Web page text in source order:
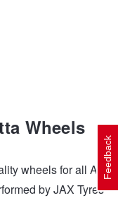
Wheels
wheels for all Alfa
by JAX Tyres
4 tyres from JAX!
Feedback